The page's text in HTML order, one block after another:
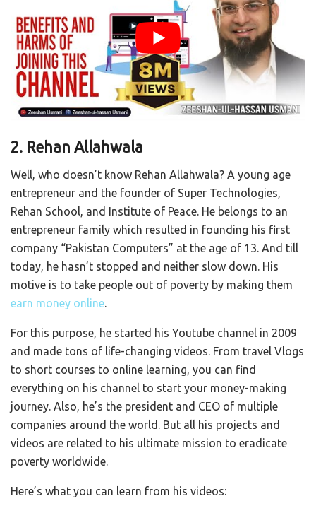
2. Rehan Allahwala
Well, who doesn’t know Rehan Allahwala? A young age
entrepreneur and the founder of Super Technologies,
Rehan School, and Institute of Peace. He belongs to an
entrepreneur family which resulted in founding his first
company “Pakistan Computers” at the age of 13. And till
today, he hasn’t stopped and neither slow down. His
motive is to take people out of poverty by making them
earn money online.
For this purpose, he started his Youtube channel in 2009
and made tons of life-changing videos. From travel Vlogs
to short courses to online learning, you can find
everything on his channel to start your money-making
journey. Also, he’s the president and CEO of multiple
companies around the world. But all his projects and
videos are related to his ultimate mission to eradicate
poverty worldwide.
Here’s what you can learn from his videos: